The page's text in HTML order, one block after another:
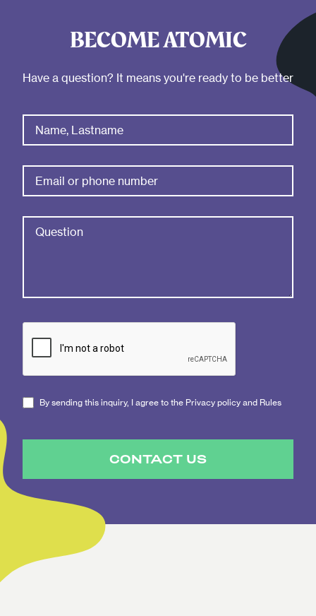
BECOME ATOMIC
Have a question? It means you're ready to be better
By sending this inquiry, I agree to the Privacy policy and Rules
CONTACT US